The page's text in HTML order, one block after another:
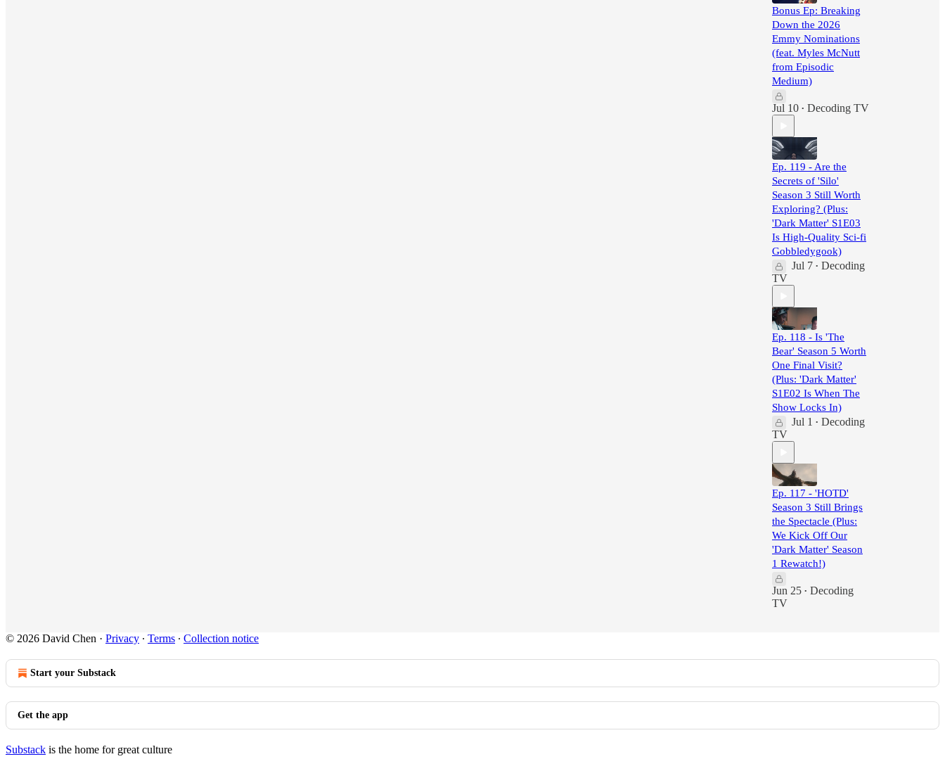
Bonus Ep: Breaking
Down the 2026
Emmy Nominations
(feat. Myles McNutt
from Episodic
Medium)
Jul 10 • Decoding TV
Ep. 119 - Are the
Secrets of 'Silo'
Season 3 Still Worth
Exploring? (Plus:
'Dark Matter' S1E03
Is High-Quality Sci-fi
Gobbledygook)
Jul 7 • Decoding
TV
Ep. 118 - Is 'The
Bear' Season 5 Worth
One Final Visit?
(Plus: 'Dark Matter'
S1E02 Is When The
Show Locks In)
Jul 1 • Decoding
TV
Ep. 117 - 'HOTD'
Season 3 Still Brings
the Spectacle (Plus:
We Kick Off Our
'Dark Matter' Season
1 Rewatch!)
Jun 25 • Decoding
TV
© 2026 David Chen · Privacy ∙ Terms ∙ Collection notice
Start your Substack
Get the app
Substack is the home for great culture